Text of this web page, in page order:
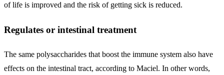
of life is improved and the risk of getting sick is reduced.
Regulates or intestinal treatment
The same polysaccharides that boost the immune system also have
effects on the intestinal tract, according to Maciel. In other words,